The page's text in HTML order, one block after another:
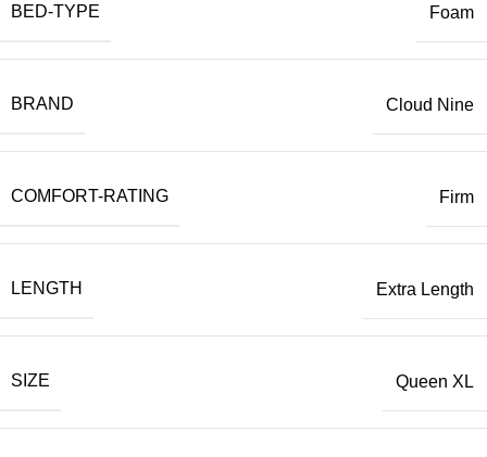
BED-TYPE Foam
BRAND Cloud Nine
COMFORT-RATING Firm
LENGTH Extra Length
SIZE Queen XL